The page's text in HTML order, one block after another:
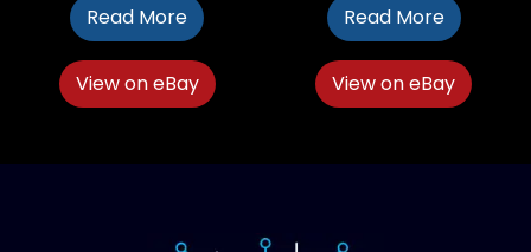
Read More
View on eBay
Read More
View on eBay